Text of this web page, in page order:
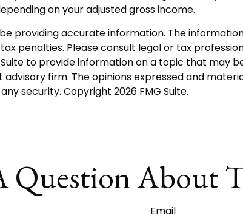
on your adjusted gross income.
providing accurate information. The
penalties. Please consult legal or tax
to provide information on a topic that may
firm. The opinions expressed and
security. Copyright 2026 FMG Suite.
Question About
Email